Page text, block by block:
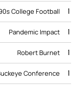
College Football 1
Pandemic Impact 1
Robert Burnet 1
Conference 1